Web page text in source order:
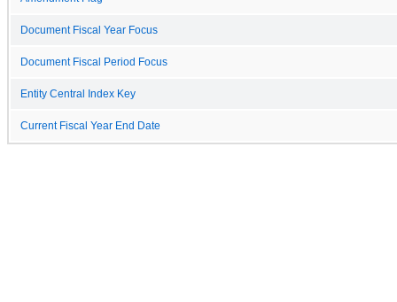
Document Fiscal Year Focus
Document Fiscal Period Focus
Entity Central Index Key
Current Fiscal Year End Date